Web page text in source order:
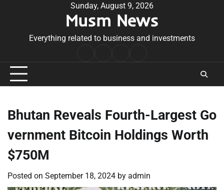
Sunday, August 9, 2026
Musm News
Everything related to business and investments
Conditions
Bhutan Reveals Fourth-Largest Go
vernment Bitcoin Holdings Worth
$750M
Posted on September 18, 2024 by admin